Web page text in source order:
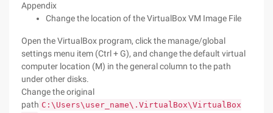
Appendix
Change the location of the VirtualBox VM Image File
Open the VirtualBox program, click the manage/global
settings menu item (Ctrl + G), and change the default virtual
computer location (M) in the general column to the path
under other disks.
Change the original
path C:\Users\user_name\.VirtualBox\VirtualBox